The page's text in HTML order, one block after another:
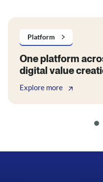
Platform
One platform
digital value
Explore more